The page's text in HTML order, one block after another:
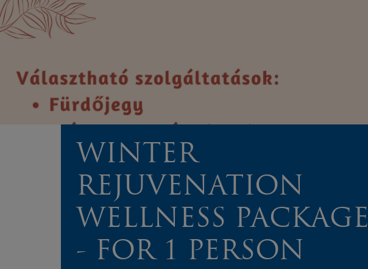
WINTER
REJUVENATION
WELLNESS PACKAGE
- FOR 1 PERSON